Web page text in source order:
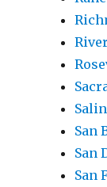
San
San
San